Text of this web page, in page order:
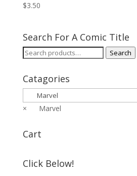
$3.50
Search For A Comic Title
Search
Search
Catagories
× Marvel
Cart
Click Below!